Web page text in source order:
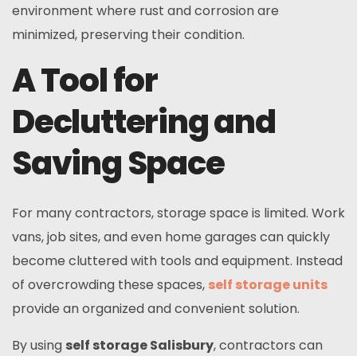
environment where rust and corrosion are
minimized, preserving their condition.
A Tool for
Decluttering and
Saving Space
For many contractors, storage space is limited. Work
vans, job sites, and even home garages can quickly
become cluttered with tools and equipment. Instead
of overcrowding these spaces, self storage units
provide an organized and convenient solution.
By using self storage Salisbury, contractors can